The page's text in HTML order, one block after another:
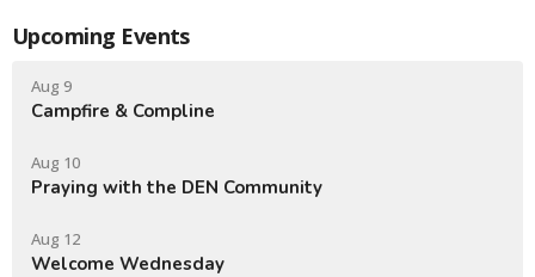
Upcoming Events
Aug 9
Campfire & Compline
Aug 10
Praying with the DEN Community
Aug 12
Welcome Wednesday